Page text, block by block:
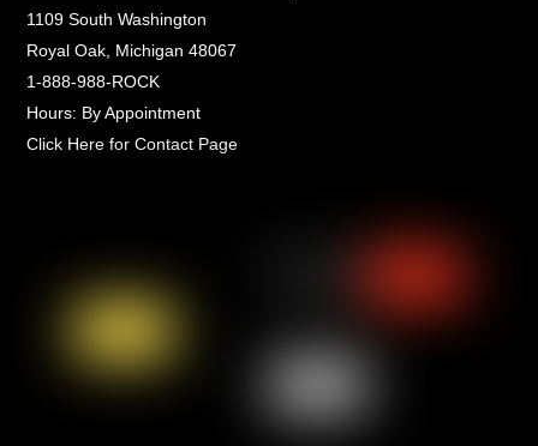
1109 South Washington
Royal Oak, Michigan 48067
1-888-988-ROCK
Hours: By Appointment
Click Here for Contact Page